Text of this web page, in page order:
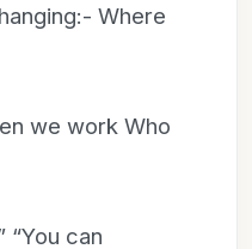
Where
we work Who
“You can